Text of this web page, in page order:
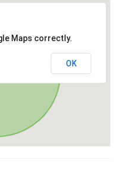
Maps correctly.
OK